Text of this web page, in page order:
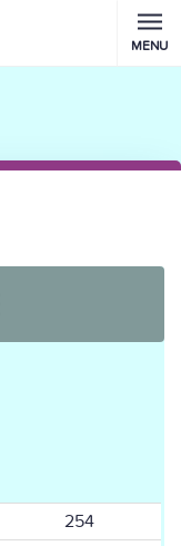
MENU
254